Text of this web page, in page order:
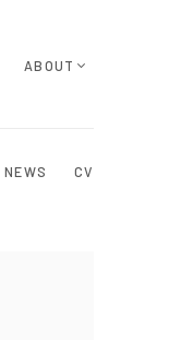
ABOUT
NEWS CV